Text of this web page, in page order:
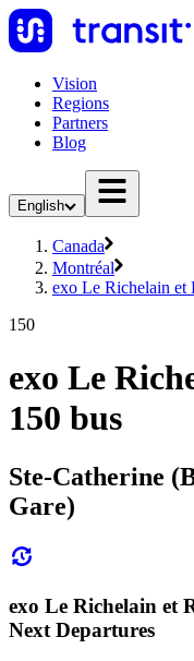
Vision
Regions
Partners
Blog
English
Canada
Montréal
exo Le Richelain et
150
exo Le
150 bus
Ste-Catherine
Gare)
exo Le Richelain et
Next Departures